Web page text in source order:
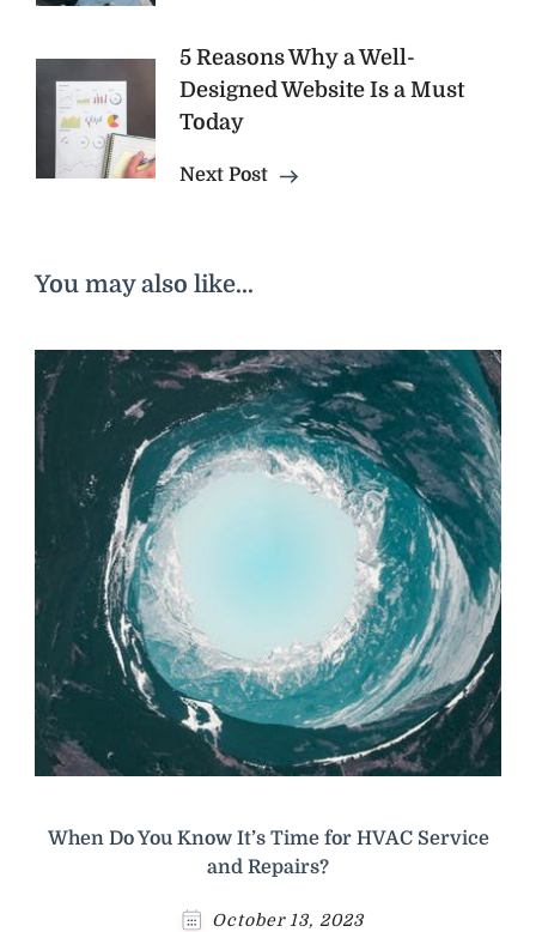
5 Reasons Why a Well-
Designed Website Is a Must
Today
Next Post
You may also like...
When Do You Know It’s Time for HVAC Service
and Repairs?
October 13, 2023